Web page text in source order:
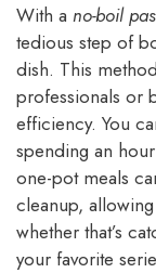
With a no-boil
tedious step of
dish. This
professionals or
efficiency. You
spending an
one-pot meals
cleanup,
whether that’s
your favorite